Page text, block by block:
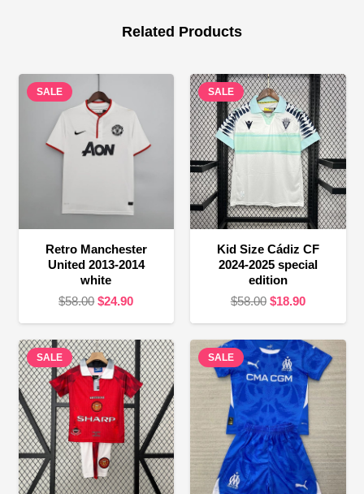
Related Products
SALE
Retro Manchester
United 2013-2014
white
$58.00 Original
was:
$58.00.
$24.90Current
is:
$24.90.
SALE
Kid Size Cádiz CF
2024-2025 special
edition
$58.00 Original
was:
$58.00.
$18.90Current
is:
$18.90.
SALE SALE